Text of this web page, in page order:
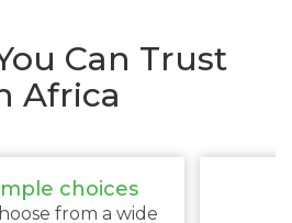
Can Trust
Africa
choices
from a wide